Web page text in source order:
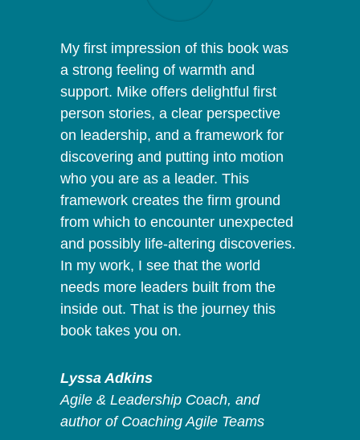
My first impression of this book was
a strong feeling of warmth and
support. Mike offers delightful first
person stories, a clear perspective
on leadership, and a framework for
discovering and putting into motion
who you are as a leader. This
framework creates the firm ground
from which to encounter unexpected
and possibly life-altering discoveries.
In my work, I see that the world
needs more leaders built from the
inside out. That is the journey this
book takes you on.
Lyssa Adkins
Agile & Leadership Coach, and
author of Coaching Agile Teams